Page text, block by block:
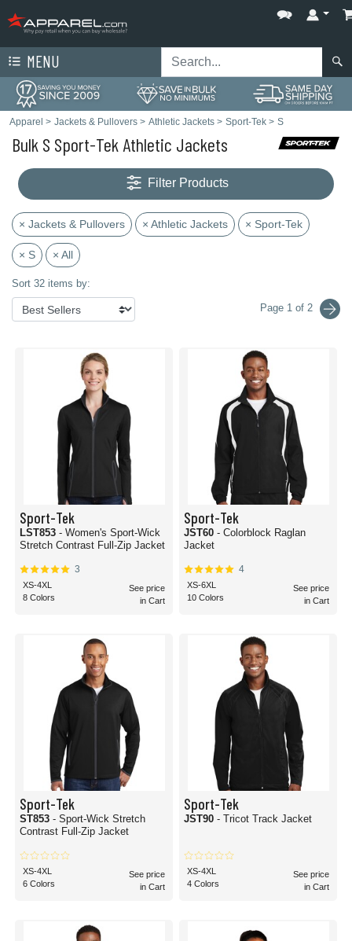
MENU
Apparel > Jackets & Pullovers > Athletic Jackets > Sport-Tek > S
Bulk S Sport-Tek Athletic Jackets
Filter Products
× Jackets & Pullovers × Athletic Jackets × Sport-Tek
× S × All
Sort 32 items by:
Page 1 of 2
Sport-Tek
LST853 - Women's Sport-Wick
Stretch Contrast Full-Zip Jacket
3
XS-4XL
8 Colors
See price
in Cart
Sport-Tek
JST60 - Colorblock Raglan
Jacket
4
XS-6XL
10 Colors
See price
in Cart
Sport-Tek
ST853 - Sport-Wick Stretch
Contrast Full-Zip Jacket
XS-4XL
6 Colors
See price
in Cart
Sport-Tek
JST90 - Tricot Track Jacket
XS-4XL
4 Colors
See price
in Cart